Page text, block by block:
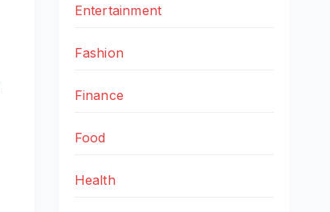
Entertainment
Fashion
Finance
Food
Health